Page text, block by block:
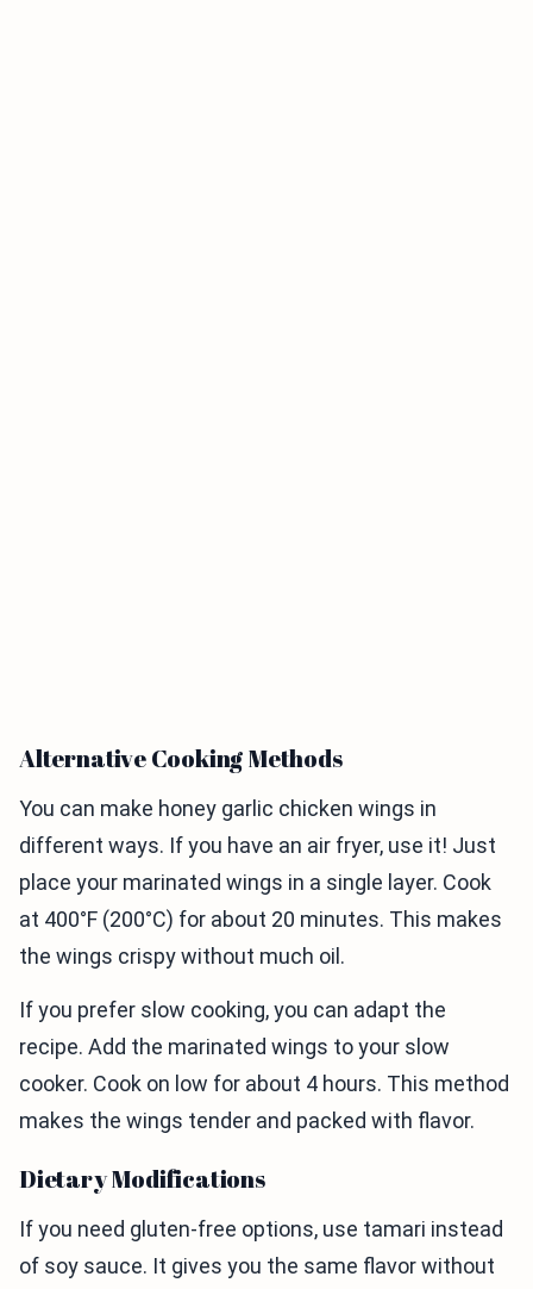
Alternative Cooking Methods
You can make honey garlic chicken wings in
different ways. If you have an air fryer, use it! Just
place your marinated wings in a single layer. Cook
at 400°F (200°C) for about 20 minutes. This makes
the wings crispy without much oil.
If you prefer slow cooking, you can adapt the
recipe. Add the marinated wings to your slow
cooker. Cook on low for about 4 hours. This method
makes the wings tender and packed with flavor.
Dietary Modifications
If you need gluten-free options, use tamari instead
of soy sauce. It gives you the same flavor without